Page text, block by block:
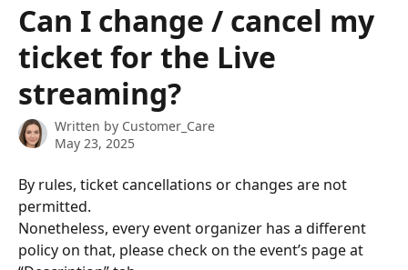
Can I change / cancel my
ticket for the Live
streaming?
Written by Customer_Care
May 23, 2025
By rules, ticket cancellations or changes are not
permitted.
Nonetheless, every event organizer has a different
policy on that, please check on the event’s page at